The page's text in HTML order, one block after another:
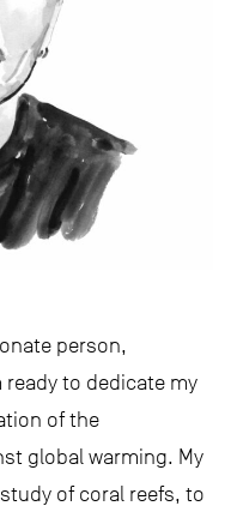
person,
to dedicate my
of the
global warming. My
of coral reefs, to